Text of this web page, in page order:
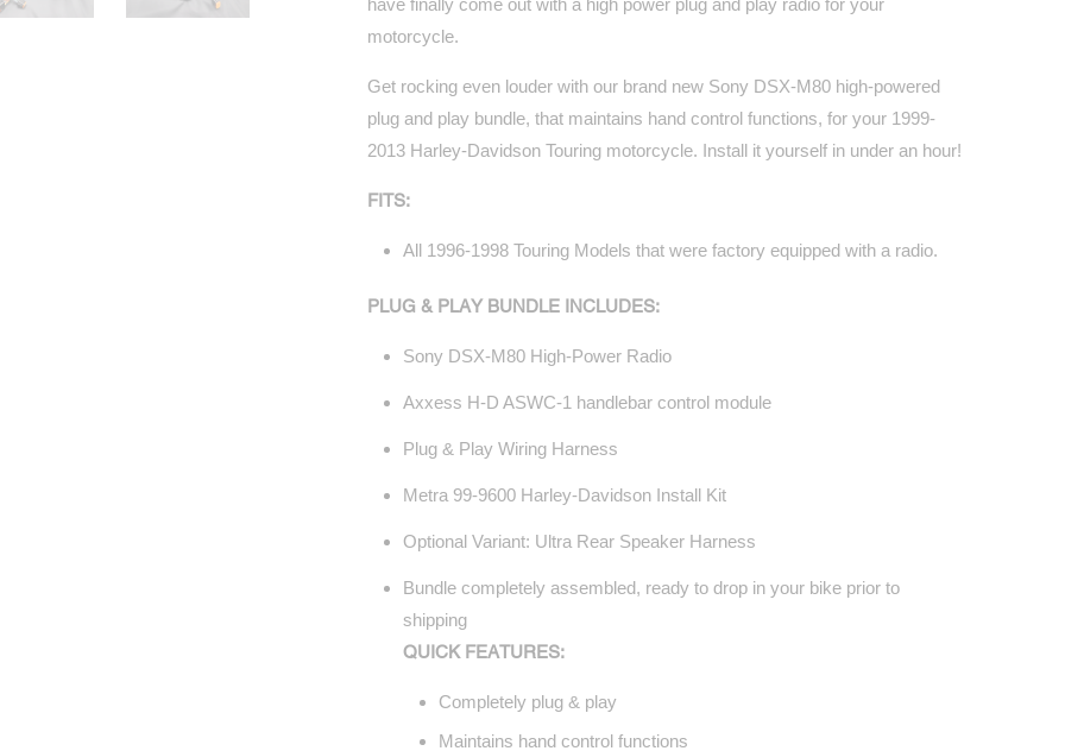
have finally come out with a high power plug and play radio for your
motorcycle.
Get rocking even louder with our brand new Sony DSX-M80 high-powered
plug and play bundle, that maintains hand control functions, for your 1999-
2013 Harley-Davidson Touring motorcycle. Install it yourself in under an hour!
FITS:
All 1996-1998 Touring Models that were factory equipped with a radio.
PLUG & PLAY BUNDLE INCLUDES:
Sony DSX-M80 High-Power Radio
Axxess H-D ASWC-1 handlebar control module
Plug & Play Wiring Harness
Metra 99-9600 Harley-Davidson Install Kit
Optional Variant: Ultra Rear Speaker Harness
Bundle completely assembled, ready to drop in your bike prior to
shipping
QUICK FEATURES:
Completely plug & play
Maintains hand control functions